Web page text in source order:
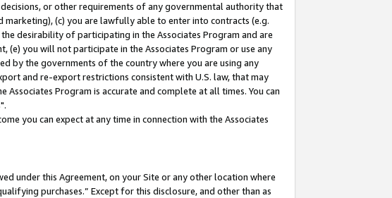
or other requirements of any governmental authority that
(c) you are lawfully able to enter into contracts (e.g.
desirability of participating in the Associates Program and are
(e) you will not participate in the Associates Program or use any
by the governments of the country where you are using any
and re-export restrictions consistent with U.S. law, that may
Program is accurate and complete at all times. You can
you can expect at any time in connection with the Associates
under this Agreement, on your Site or any other location where
purchases.” Except for this disclosure, and other than as